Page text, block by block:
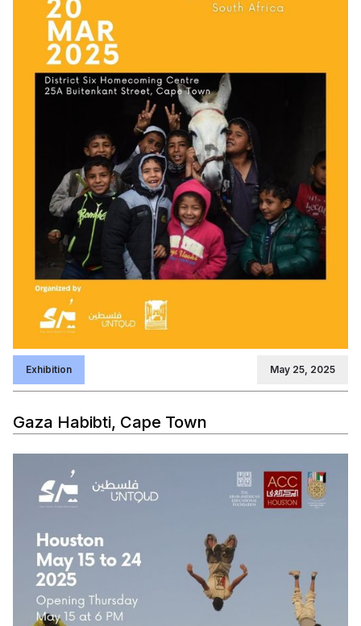
Exhibition May 25, 2025
Gaza Habibti, Cape Town